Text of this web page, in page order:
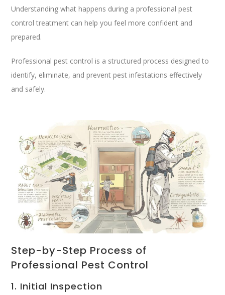
Understanding what happens during a professional pest
control treatment can help you feel more confident and
prepared.
Professional pest control is a structured process designed to
identify, eliminate, and prevent pest infestations effectively
and safely.
Step-by-Step Process of
Professional Pest Control
1. Initial Inspection